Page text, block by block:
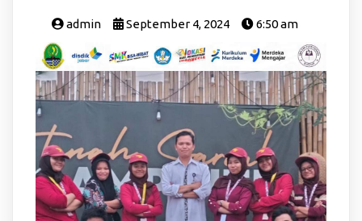
admin September 4, 2024 6:50 am